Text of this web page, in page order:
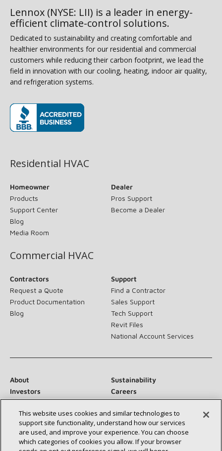
Lennox (NYSE: LII) is a leader in energy-
efficient climate-control solutions.
Dedicated to sustainability and creating comfortable and
healthier environments for our residential and commercial
customers while reducing their carbon footprint, we lead the
field in innovation with our cooling, heating, indoor air quality,
and refrigeration systems.
Residential HVAC
Homeowner
Products
Support Center
Blog
Media Room
Dealer
Pros Support
Become a Dealer
Commercial HVAC
Contractors
Request a Quote
Product Documentation
Blog
Support
Find a Contractor
Sales Support
Tech Support
Revit Files
National Account Services
About
Sustainability
Investors
Careers
Suppliers
Contact Us
Newsroom
This website uses cookies and similar technologies to
support site functionality, understand how our services
are used, and improve your experience. You can choose
which categories of cookies you allow. If your browser